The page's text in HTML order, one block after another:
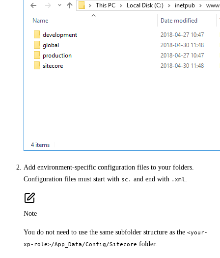
Add environment-specific configuration files to your folders.
Configuration files must start with sc. and end with .xml
Note
You do not need to use the same subfolder structure as the <your-
xp-role>/App_Data/Config/Sitecore folder.